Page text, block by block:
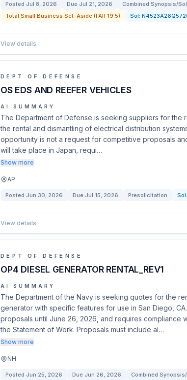
Posted Jul 8, 2026 Due Jul 21, 2026 Combined Synopsis/
Total Small Business Set-Aside (FAR 19.5)
Sol:
View details
DEPT OF DEFENSE
OS EDS AND REEFER VEHICLES
AI SUMMARY
The Department of Defense is seeking suppliers for the
the rental and dismantling of electrical distribution
opportunity is not a request for competitive proposals
will take place in Japan, requi…
Show more
AP
Posted Jun 30, 2026 Due Jul 15, 2026 Presolicitation Sol:
View details
DEPT OF DEFENSE
OP4 DIESEL GENERATOR RENTAL_REV1
AI SUMMARY
The Department of the Navy is seeking quotes for the
generator with specific features for use in San Diego,
proposals until June 26, 2026, and requires compliance
the Statement of Work. Proposals must include al…
Show more
NH
Posted Jun 25, 2026 Due Jun 26, 2026 Combined